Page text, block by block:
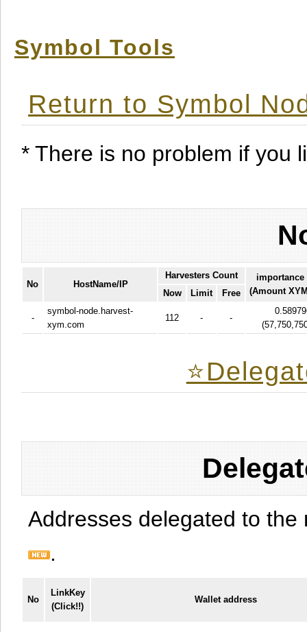
Symbol Tools
Return to Symbol
* There is no problem if you
No HostName/IP
Harvesters Count
importance
(Amount
Now Limit Free
-
symbol-node.harvest-
xym.com
112 - -
(
Addresses delegated to
.
No
LinkKey
(Click!!)
Wallet address